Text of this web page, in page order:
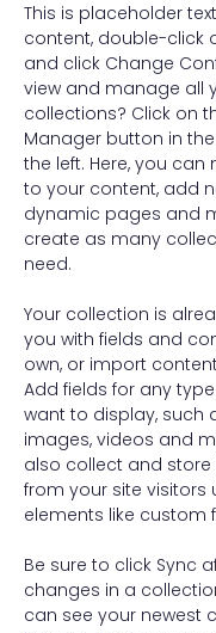
This is placeholder
content, double-click
and click Change
view and manage all
collections? Click on
Manager button in
the left. Here, you
to your content, add
dynamic pages and
create as many
need.
Your collection is
you with fields and
own, or import
Add fields for any
want to display, such
images, videos and
also collect and
from your site visitors
elements like custom
Be sure to click Sync
changes in a
can see your newest